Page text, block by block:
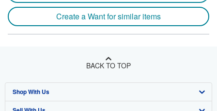
Create a Want for similar items
BACK TO TOP
Shop With Us